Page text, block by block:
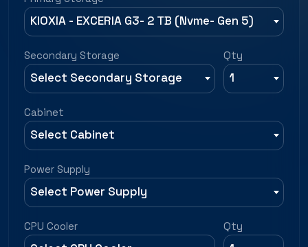
KIOXIA - EXCERIA G3- 2 TB (Nvme- Gen 5)
Secondary Storage
Select Secondary Storage
Qty
1
Cabinet
Select Cabinet
Power Supply
Select Power Supply
CPU Cooler Qty